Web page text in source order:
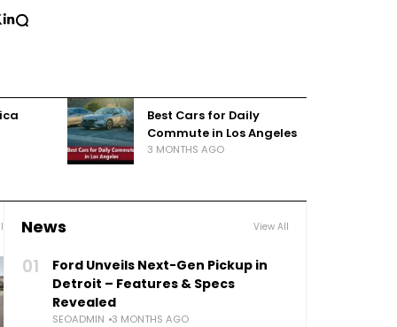
Best Cars for Daily
Commute in Los Angeles
3 MONTHS AGO
News View All
01
Ford Unveils Next-Gen Pickup in
Detroit – Features & Specs
Revealed
SEOADMIN 3 MONTHS AGO